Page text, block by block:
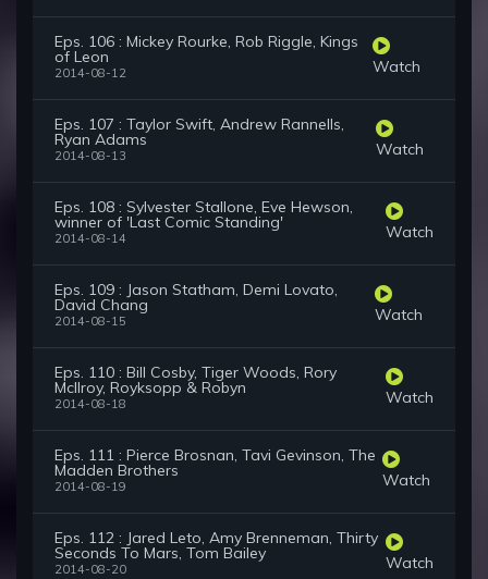
Eps. 106 : Mickey Rourke, Rob Riggle, Kings
of Leon
2014-08-12 Watch
Eps. 107 : Taylor Swift, Andrew Rannells,
Ryan Adams
2014-08-13 Watch
Eps. 108 : Sylvester Stallone, Eve Hewson,
winner of 'Last Comic Standing'
2014-08-14 Watch
Eps. 109 : Jason Statham, Demi Lovato,
David Chang
2014-08-15 Watch
Eps. 110 : Bill Cosby, Tiger Woods, Rory
McIlroy, Royksopp & Robyn
2014-08-18 Watch
Eps. 111 : Pierce Brosnan, Tavi Gevinson, The
Madden Brothers
2014-08-19 Watch
Eps. 112 : Jared Leto, Amy Brenneman, Thirty
Seconds To Mars, Tom Bailey
2014-08-20 Watch